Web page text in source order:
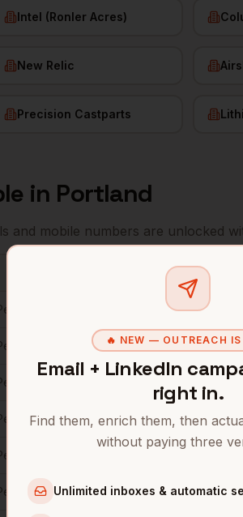
Intel (Ronler Acres)
New Relic
Precision Castparts
in Portland
and mobile numbers are unlocked
Intel (Ronler Acres)
Adidas North America
New Relic
🔥 NEW — OUTREACH
Email + LinkedIn
right in.
Find them, enrich them, then
without paying three
Unlimited inboxes & automatic